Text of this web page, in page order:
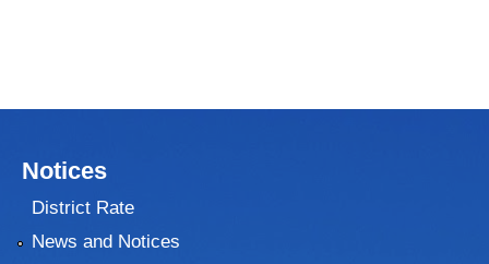
Notices
District Rate
News and Notices